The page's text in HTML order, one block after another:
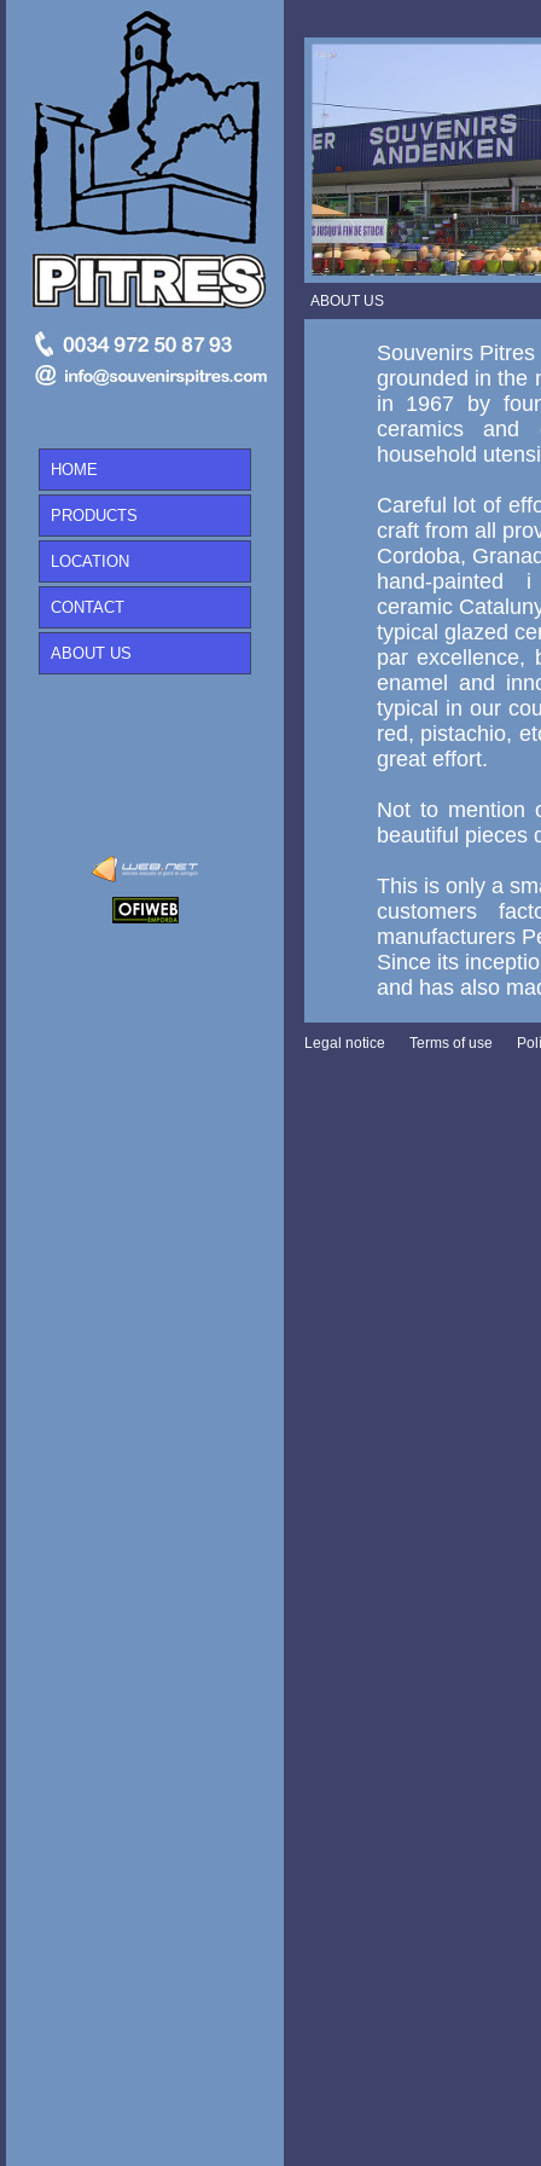
HOME
PRODUCTS
LOCATION
CONTACT
ABOUT US
ABOUT US
Souvenirs
grounded in the
in 1967 by
ceramics and
household
Careful lot of
craft from all
Cordoba,
hand-painted i
ceramic
typical glazed
par excellence,
enamel and
typical in our
red, pistachio,
great effort.
Not to mention
beautiful pieces
This is only a
customers
manufacturers
Since its
and has also
Legal notice Terms of use